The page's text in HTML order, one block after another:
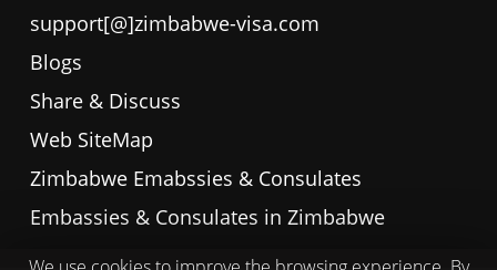
support[@]zimbabwe-visa.com
Blogs
Share & Discuss
Web SiteMap
Zimbabwe Emabssies & Consulates
Embassies & Consulates in Zimbabwe